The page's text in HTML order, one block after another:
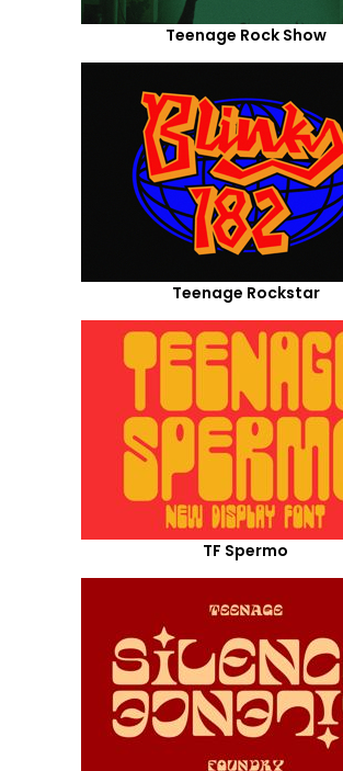
Teenage Rock Show
Teenage Rockstar
TF Spermo